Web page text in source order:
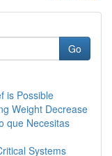
Go
is Possible
Weight Decrease
que Necesitas
Systems